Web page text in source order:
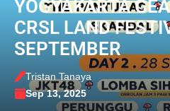
YOGYAKARTA
CRSL LAND
SEPTEMBER
Tristan Tanaya
Sep 13, 2025